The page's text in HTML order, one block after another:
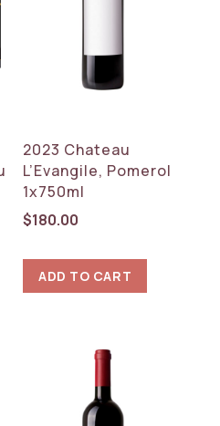
2023 Chateau
L’Evangile, Pomerol
1x750ml
$180.00
ADD TO CART